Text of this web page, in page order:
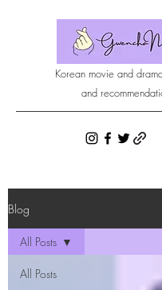
Korean movie and
and
Blog
All Posts
All Posts